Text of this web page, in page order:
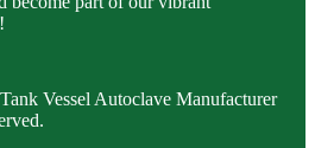
Vessel Autoclave Manufacturer